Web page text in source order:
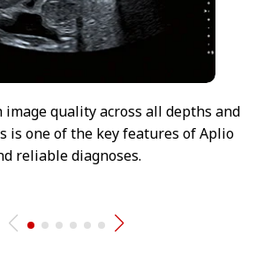
quality across all depths and
is one of the key features of Aplio
reliable diagnoses.